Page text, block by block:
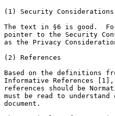
(1) Security Considerations
The text in §6 is good.
pointer to the Security
as the Privacy
(2) References
Based on the definitions
Informative References
references should be
must be read to
document.